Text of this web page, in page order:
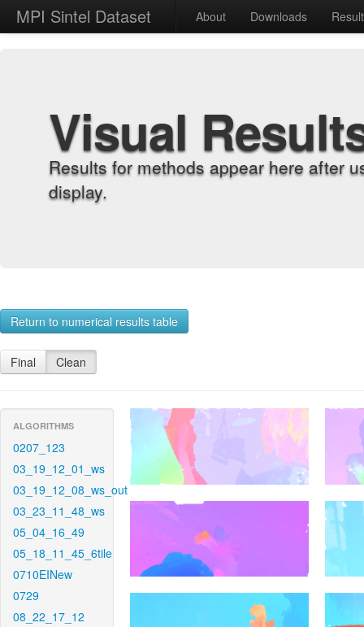
MPI Sintel Dataset About Downloads
Visual
Results for methods appear here after
display.
Return to numerical results table
Final Clean
ALGORITHMS
0207_123
03_19_12_01_ws
03_19_12_08_ws_out
03_23_11_48_ws
05_04_16_49
05_18_11_45_6tile
0710EINew
0729
08_22_17_12